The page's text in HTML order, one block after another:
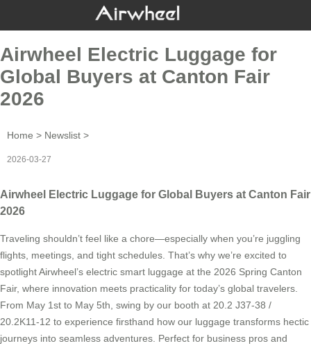
Airwheel Electric Luggage for
Global Buyers at Canton Fair
2026
Home > Newslist >
2026-03-27
Airwheel Electric Luggage for Global Buyers at Canton Fair
2026
Traveling shouldn’t feel like a chore—especially when you’re juggling
flights, meetings, and tight schedules. That’s why we’re excited to
spotlight Airwheel’s electric smart luggage at the 2026 Spring Canton
Fair, where innovation meets practicality for today’s global travelers.
From May 1st to May 5th, swing by our booth at 20.2 J37-38 /
20.2K11-12 to experience firsthand how our luggage transforms hectic
journeys into seamless adventures. Perfect for business pros and